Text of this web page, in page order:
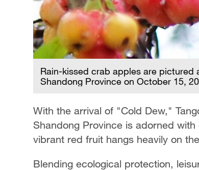
Rain-kissed crab apples are pictured
Shandong Province on October 15,
With the arrival of "Cold Dew,"
Shandong Province is adorned
vibrant red fruit hangs heavily on
Blending ecological protection,